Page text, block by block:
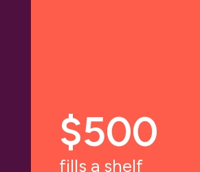
$500
fills a shelf